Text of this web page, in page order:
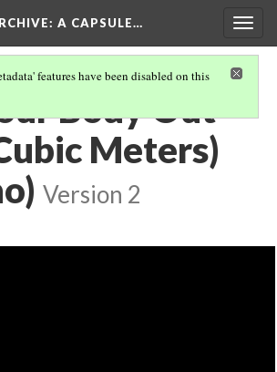
A CAPSULE…
features have been disabled on this
Body Out
Meters)
Version 2